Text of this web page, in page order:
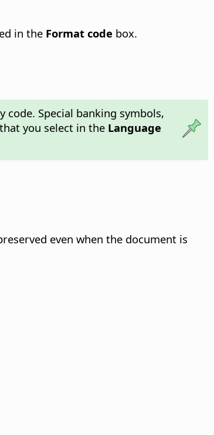
in the Format code box.
Special banking symbols,
you select in theLanguage
even when the document is